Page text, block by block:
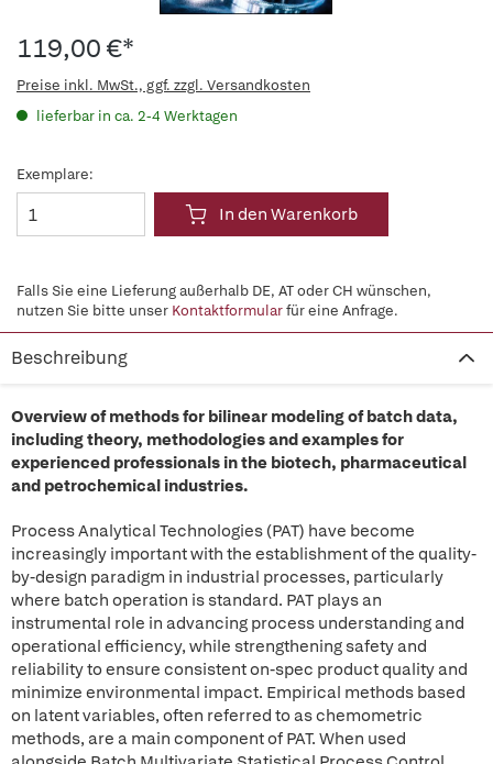
119,00 €*
Preise inkl. MwSt., ggf. zzgl. Versandkosten
lieferbar in ca. 2-4 Werktagen
Exemplare:
In den Warenkorb
Falls Sie eine Lieferung außerhalb DE, AT oder CH wünschen,
nutzen Sie bitte unser Kontaktformularfür eine Anfrage.
Beschreibung
Overview of methods for bilinear modeling of batch data,
including theory, methodologies and examples for
experienced professionals in the biotech, pharmaceutical
and petrochemical industries.
Process Analytical Technologies (PAT) have become
increasingly important with the establishment of the quality-
by-design paradigm in industrial processes, particularly
where batch operation is standard. PAT plays an
instrumental role in advancing process understanding and
operational efficiency, while strengthening safety and
reliability to ensure consistent on-spec product quality and
minimize environmental impact. Empirical methods based
on latent variables, often referred to as chemometric
methods, are a main component of PAT. When used